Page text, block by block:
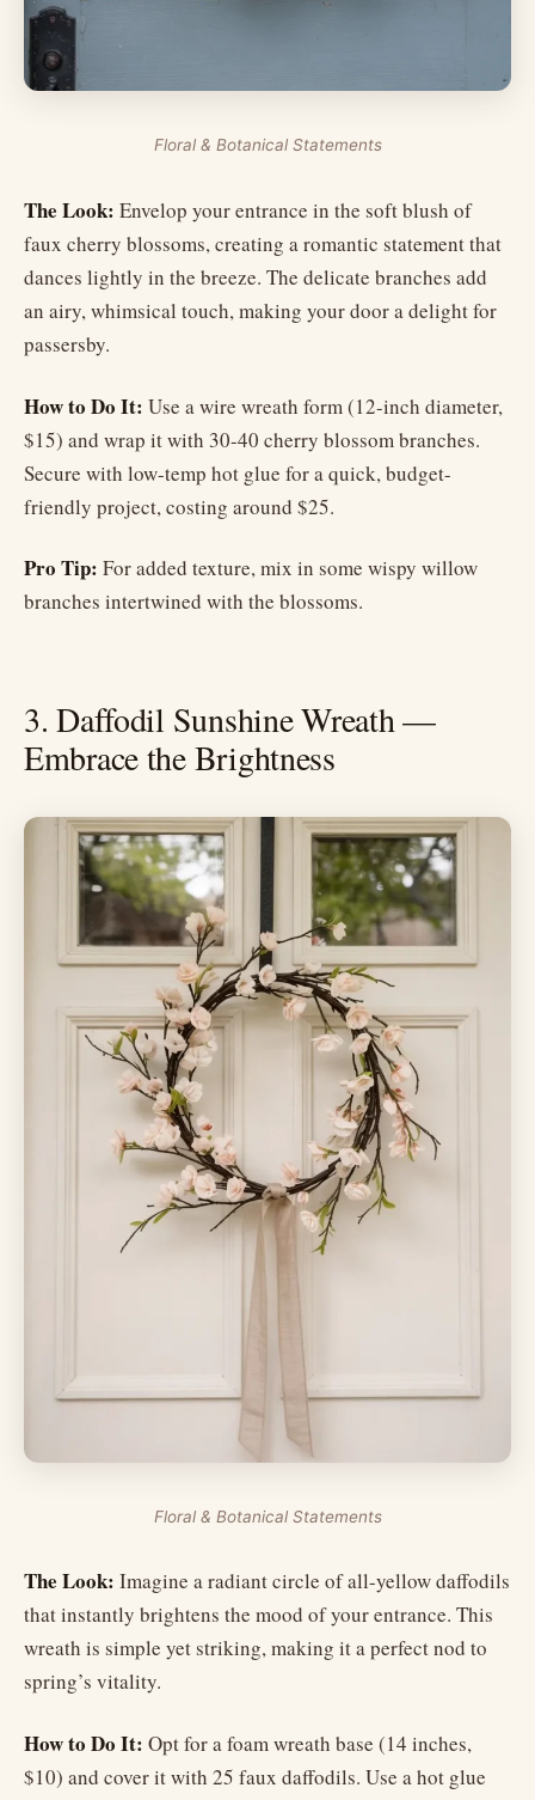
Floral & Botanical Statements
The Look: Envelop your entrance in the soft blush of
faux cherry blossoms, creating a romantic statement that
dances lightly in the breeze. The delicate branches add
an airy, whimsical touch, making your door a delight for
passersby.
How to Do It: Use a wire wreath form (12-inch diameter,
$15) and wrap it with 30-40 cherry blossom branches.
Secure with low-temp hot glue for a quick, budget-
friendly project, costing around $25.
Pro Tip: For added texture, mix in some wispy willow
branches intertwined with the blossoms.
3. Daffodil Sunshine Wreath —
Embrace the Brightness
Floral & Botanical Statements
The Look: Imagine a radiant circle of all-yellow daffodils
that instantly brightens the mood of your entrance. This
wreath is simple yet striking, making it a perfect nod to
spring’s vitality.
How to Do It: Opt for a foam wreath base (14 inches,
$10) and cover it with 25 faux daffodils. Use a hot glue